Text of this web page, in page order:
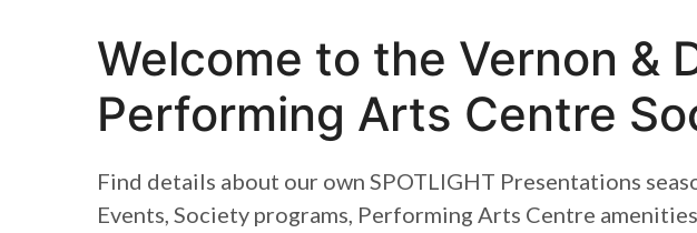
Welcome to the Vernon &
Performing Arts Centre
Find details about our own SPOTLIGHT Presentations
Events, Society programs, Performing Arts Centre